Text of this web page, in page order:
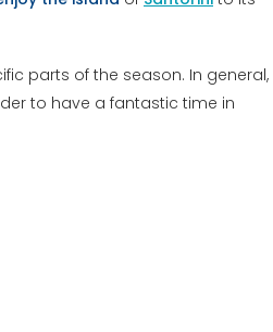
parts of the season. In general,
to have a fantastic time in